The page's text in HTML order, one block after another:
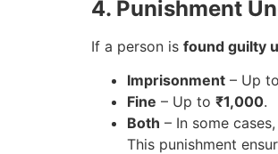
4. Punishment
If a person is found guilty
Imprisonment – Up to
Fine – Up to ₹1,000.
Both – In some
This punishment